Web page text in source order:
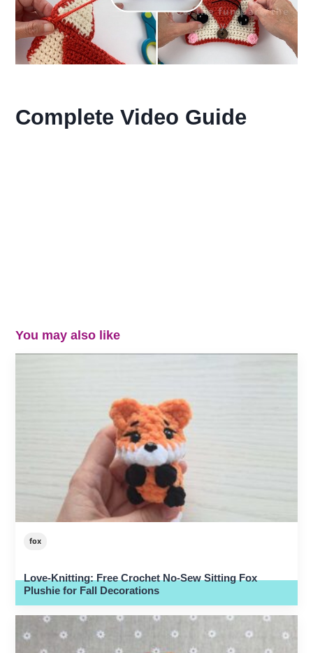
Complete Video Guide
You may also like
fox
Love-Knitting: Free Crochet No-Sew Sitting Fox
Plushie for Fall Decorations